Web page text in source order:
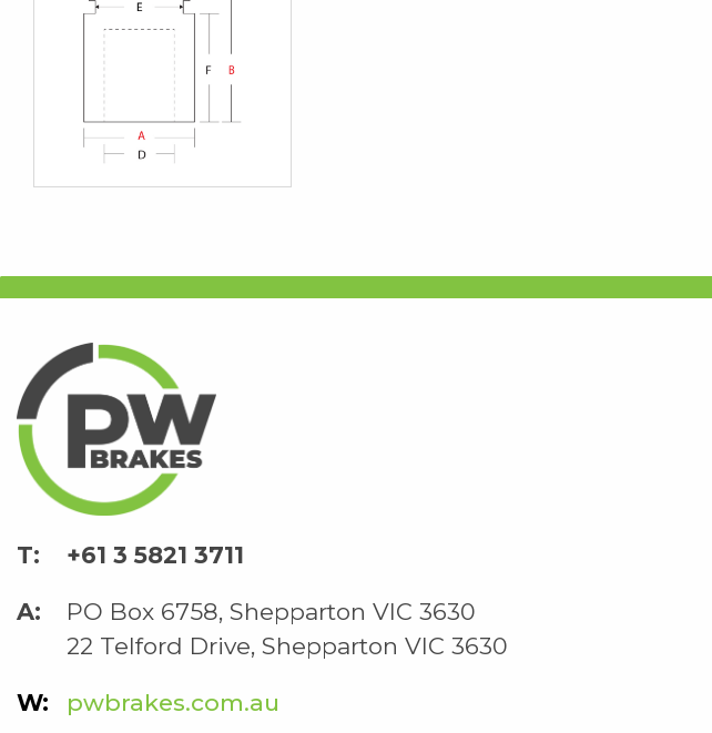
+61 3 5821 3711
PO Box 6758, Shepparton VIC 3630
22 Telford Drive, Shepparton VIC 3630
pwbrakes.com.au